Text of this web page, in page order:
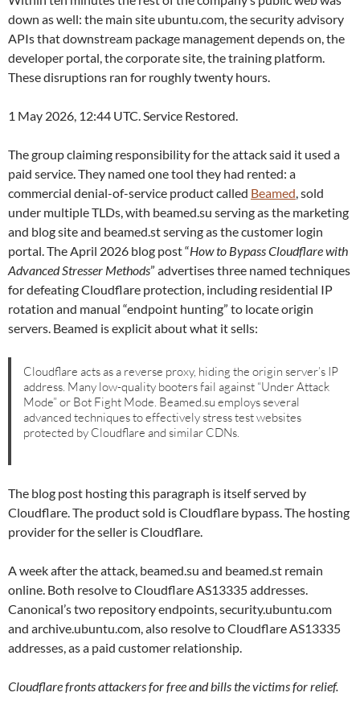
down as well: the main site ubuntu.com, the security advisory
APIs that downstream package management depends on, the
developer portal, the corporate site, the training platform.
These disruptions ran for roughly twenty hours.
1 May 2026, 12:44 UTC. Service Restored.
The group claiming responsibility for the attack said it used a
paid service. They named one tool they had rented: a
commercial denial-of-service product called Beamed, sold
under multiple TLDs, with beamed.su serving as the marketing
and blog site and beamed.st serving as the customer login
portal. The April 2026 blog post “How to Bypass Cloudflare with
Advanced Stresser Methods” advertises three named techniques
for defeating Cloudflare protection, including residential IP
rotation and manual “endpoint hunting” to locate origin
servers. Beamed is explicit about what it sells:
Cloudflare acts as a reverse proxy, hiding the origin server’s IP
address. Many low-quality booters fail against “Under Attack
Mode” or Bot Fight Mode. Beamed.su employs several
advanced techniques to effectively stress test websites
protected by Cloudflare and similar CDNs.
The blog post hosting this paragraph is itself served by
Cloudflare. The product sold is Cloudflare bypass. The hosting
provider for the seller is Cloudflare.
A week after the attack, beamed.su and beamed.st remain
online. Both resolve to Cloudflare AS13335 addresses.
Canonical’s two repository endpoints, security.ubuntu.com
and archive.ubuntu.com, also resolve to Cloudflare AS13335
addresses, as a paid customer relationship.
Cloudflare fronts attackers for free and bills the victims for relief.